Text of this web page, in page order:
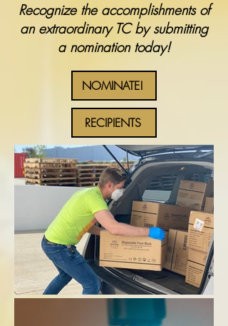
Recognize the accomplishments of
an extraordinary TC by submitting
a nomination today!
NOMINATE!
RECIPIENTS